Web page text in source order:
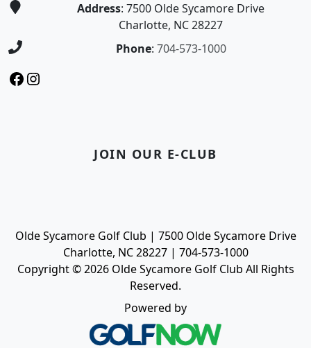
Address: 7500 Olde Sycamore Drive
Charlotte, NC 28227
Phone: 704-573-1000
Facebook
Instagram
JOIN OUR E-CLUB
Olde Sycamore Golf Club | 7500 Olde Sycamore Drive
Charlotte, NC 28227 | 704-573-1000
Copyright © 2026 Olde Sycamore Golf Club All Rights
Reserved.
Powered by